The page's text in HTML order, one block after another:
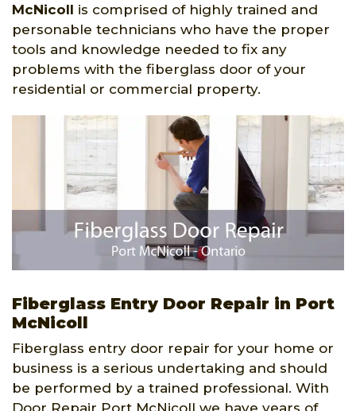
McNicoll is comprised of highly trained and
personable technicians who have the proper
tools and knowledge needed to fix any
problems with the fiberglass door of your
residential or commercial property.
Fiberglass Entry Door Repair in Port
McNicoll
Fiberglass entry door repair for your home or
business is a serious undertaking and should
be performed by a trained professional. With
Door Repair Port McNicoll we have years of